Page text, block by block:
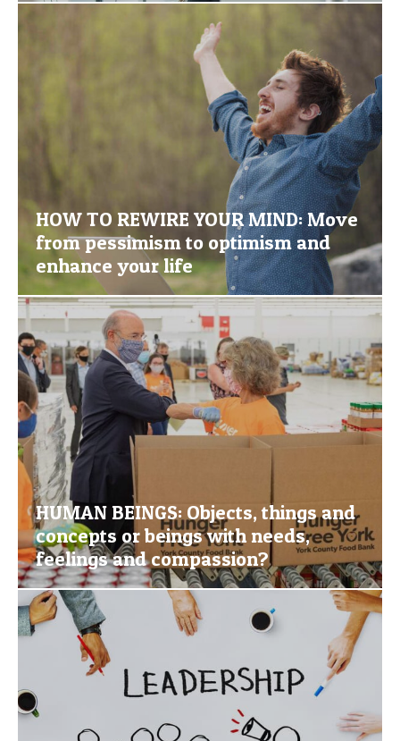
HOW TO REWIRE YOUR MIND: Move
from pessimism to optimism and
enhance your life
HUMAN BEINGS: Objects, things and
concepts or beings with needs,
feelings and compassion?